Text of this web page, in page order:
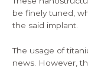
be finely tuned,
the said implant.
The usage of
news. However,